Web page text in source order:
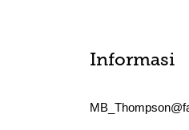
Informasi